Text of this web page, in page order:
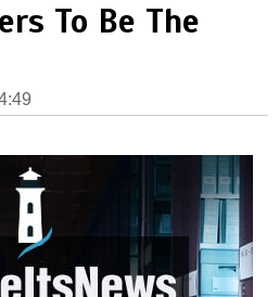
To Be The